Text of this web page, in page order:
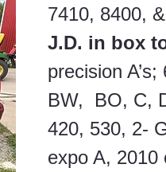
7410, 8400,
J.D. in box
precision
BW,  BO, C,
420, 530, 2-
expo A, 2010